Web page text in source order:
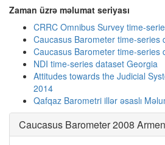
Zaman üzrə məlumat seriyası
CRRC Omnibus Survey time-
Caucasus Barometer time-series
Caucasus Barometer time-series
NDI time-series dataset Georgia
Attitudes towards the Judicial
2014
Qafqaz Barometri illər əsaslı
Caucasus Barometer 2008